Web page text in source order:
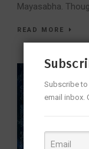
Mayasabha.
READ MORE
Subscribe
email inbox.